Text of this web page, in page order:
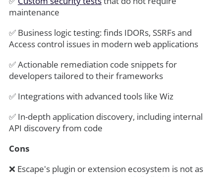
maintenance
✅ Business logic testing: finds IDORs, SSRFs and
Access control issues in modern web applications
✅ Actionable remediation code snippets for
developers tailored to their frameworks
✅ Integrations with advanced tools like Wiz
✅ In-depth application discovery, including internal
API discovery from code
Cons
❌ Escape's plugin or extension ecosystem is not as